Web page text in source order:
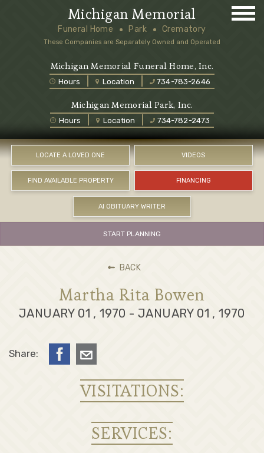
LOCATE A LOVED ONE VIDEOS
FIND AVAILABLE PROPERTY FINANCING
AI OBITUARY WRITER
Michigan Memorial Funeral Home, Inc.
Hours Location 734-783-2646
Michigan Memorial
Funeral Home Park Crematory
These Companies are Separately Owned and Operated
Michigan Memorial Park, Inc.
Hours Location 734-782-2473
START PLANNING
BACK
Martha Rita Bowen
JANUARY 01 , 1970 - JANUARY 01 , 1970
Share:
VISITATIONS:
SERVICES: